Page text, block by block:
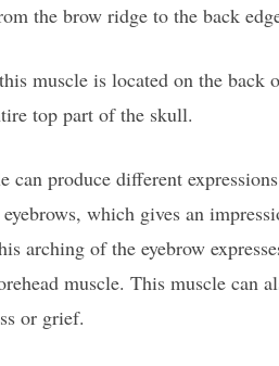
the brow ridge to the back
muscle is located on the back
top part of the skull.
can produce different
which gives an
arching of the eyebrow
muscle. This muscle can
or grief.